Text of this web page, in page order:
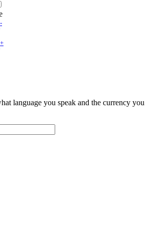
-
+
language you speak and the currency you